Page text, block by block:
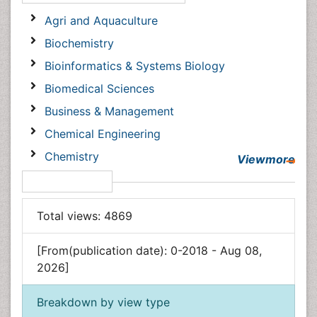
Open Access Journals
Agri and Aquaculture
Biochemistry
Bioinformatics & Systems Biology
Biomedical Sciences
Business & Management
Chemical Engineering
Chemistry
Clinical Sciences
Computer Science
Economics & Accounting
Engineering
Environmental Sciences
Food & Nutrition
Article Usage
Total views:4869
[From(publication date): 0-2018 - Aug 08, 2026]
Breakdown by view type